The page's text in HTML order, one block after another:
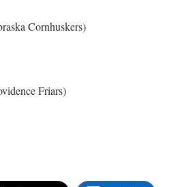
Cornhuskers)
Friars)